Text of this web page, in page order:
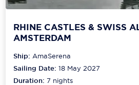
RHINE CASTLES & SWISS
AMSTERDAM
Ship:AmaSerena
Sailing Date: 18 May 2027
Duration:7 nights